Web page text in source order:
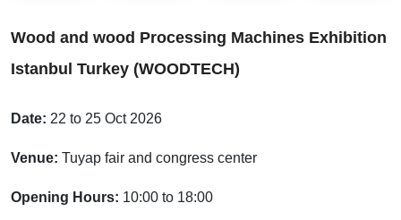
Wood and wood Processing Machines Exhibition
Istanbul Turkey (WOODTECH)
Date: 22 to 25 Oct 2026
Venue: Tuyap fair and congress center
Opening Hours: 10:00 to 18:00